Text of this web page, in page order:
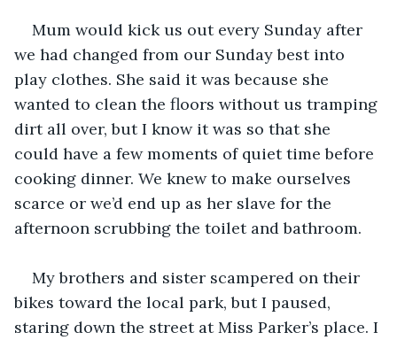
Mum would kick us out every Sunday after
we had changed from our Sunday best into
play clothes. She said it was because she
wanted to clean the floors without us tramping
dirt all over, but I know it was so that she
could have a few moments of quiet time before
cooking dinner. We knew to make ourselves
scarce or we’d end up as her slave for the
afternoon scrubbing the toilet and bathroom.
My brothers and sister scampered on their
bikes toward the local park, but I paused,
staring down the street at Miss Parker’s place. I